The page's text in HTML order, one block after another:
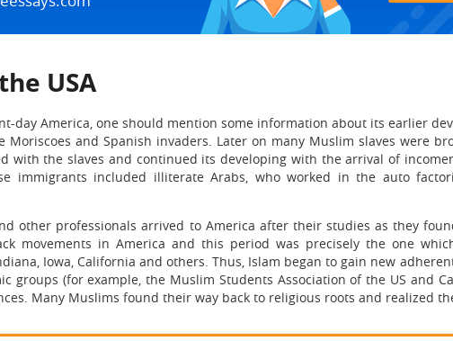
USA
day America, one should mention some information about its earlier
and Spanish invaders. Later on many Muslim slaves were
with the slaves and continued its developing with the arrival of
immigrants included illiterate Arabs, who worked in the auto
other professionals arrived to America after their studies as they
movements in America and this period was precisely the one
Iowa, California and others. Thus, Islam began to gain new
groups (for example, the Muslim Students Association of the US and
Many Muslims found their way back to religious roots and realized